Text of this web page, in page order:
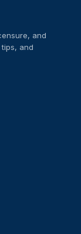
and
and